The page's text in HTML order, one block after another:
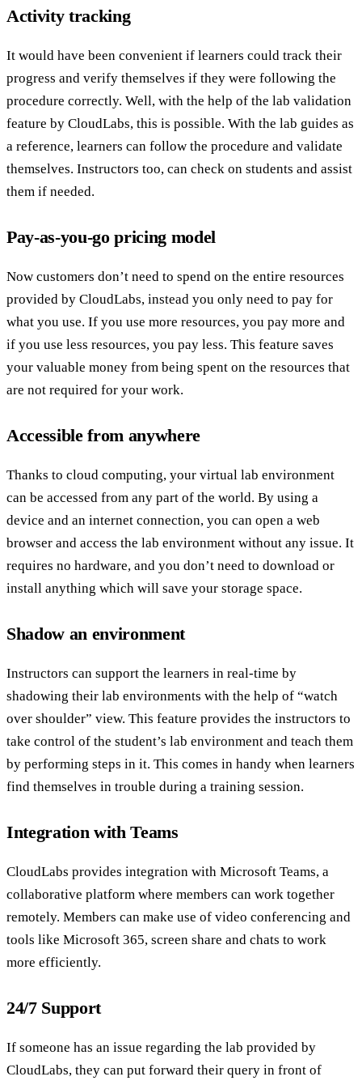
Activity tracking
It would have been convenient if learners could track their
progress and verify themselves if they were following the
procedure correctly. Well, with the help of the lab validation
feature by CloudLabs, this is possible. With the lab guides as
a reference, learners can follow the procedure and validate
themselves. Instructors too, can check on students and assist
them if needed.
Pay-as-you-go pricing model
Now customers don’t need to spend on the entire resources
provided by CloudLabs, instead you only need to pay for
what you use. If you use more resources, you pay more and
if you use less resources, you pay less. This feature saves
your valuable money from being spent on the resources that
are not required for your work.
Accessible from anywhere
Thanks to cloud computing, your virtual lab environment
can be accessed from any part of the world. By using a
device and an internet connection, you can open a web
browser and access the lab environment without any issue. It
requires no hardware, and you don’t need to download or
install anything which will save your storage space.
Shadow an environment
Instructors can support the learners in real-time by
shadowing their lab environments with the help of “watch
over shoulder” view. This feature provides the instructors to
take control of the student’s lab environment and teach them
by performing steps in it. This comes in handy when learners
find themselves in trouble during a training session.
Integration with Teams
CloudLabs provides integration with Microsoft Teams, a
collaborative platform where members can work together
remotely. Members can make use of video conferencing and
tools like Microsoft 365, screen share and chats to work
more efficiently.
24/7 Support
If someone has an issue regarding the lab provided by
CloudLabs, they can put forward their query in front of